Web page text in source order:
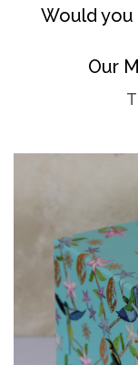
Would
Our